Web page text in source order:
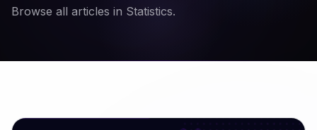
Browse all articles in Statistics.